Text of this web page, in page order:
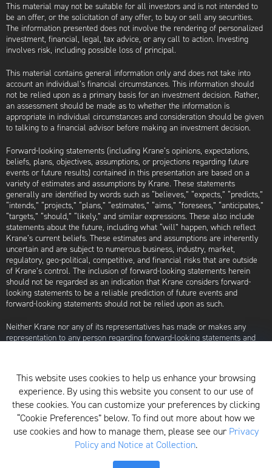
This material may not be suitable for all investors and is not intended to
be an offer, or the solicitation of any offer, to buy or sell any securities.
The information presented does not involve the rendering of personalized
investment, financial, legal, tax advice, or any call to action. Investing
involves risk, including possible loss of principal.
This material contains general information only and does not take into
account an individual’s financial circumstances. This information should
not be relied upon as a primary basis for an investment decision. Rather,
an assessment should be made as to whether the information is
appropriate in individual circumstances and consideration should be given
to talking to a financial advisor before making an investment decision.
Forward-looking statements (including Krane’s opinions, expectations,
beliefs, plans, objectives, assumptions, or projections regarding future
events or future results) contained in this presentation are based on a
variety of estimates and assumptions by Krane. These statements
generally are identified by words such as “believes,” “expects,” “predicts,”
“intends,” “projects,” “plans,” “estimates,” “aims,” “foresees,” “anticipates,”
“targets,” “should,” “likely,” and similar expressions. These also include
statements about the future, including what “will” happen, which reflect
Krane’s current beliefs. These estimates and assumptions are inherently
uncertain and are subject to numerous business, industry, market,
regulatory, geo-political, competitive, and financial risks that are outside
of Krane’s control. The inclusion of forward-looking statements herein
should not be regarded as an indication that Krane considers forward-
looking statements to be a reliable prediction of future events and
forward-looking statements should not be relied upon as such.
Neither Krane nor any of its representatives has made or makes any
representation to any person regarding forward-looking statements and
any or all of the assumptions underlying such forward-looking statements
are later shown to be in error. Any investment strategies discussed herein
are as of the date of the writing of this presentation and may be changed,
modified, or exited at any time without notice.
For additional information about Krane Fund Advisors, LLC, please see its
Form ADV, which is available by clickinghere. Additionally, to view its
This website uses cookies to help us enhance your browsing
experience. By using this website you consent to our use of
these cookies. You can customize your preferences by clicking
“Cookie Preferences” below. To find out more about how we
use cookies and how to manage them, please see our Privacy
Policy and Notice at Collection.